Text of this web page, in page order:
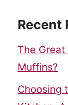
Recent
The
Muffins?
Choosing